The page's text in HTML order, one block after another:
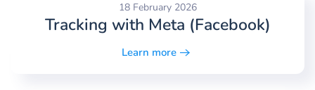
18 February 2026
Tracking with Meta (Facebook)
Learn more